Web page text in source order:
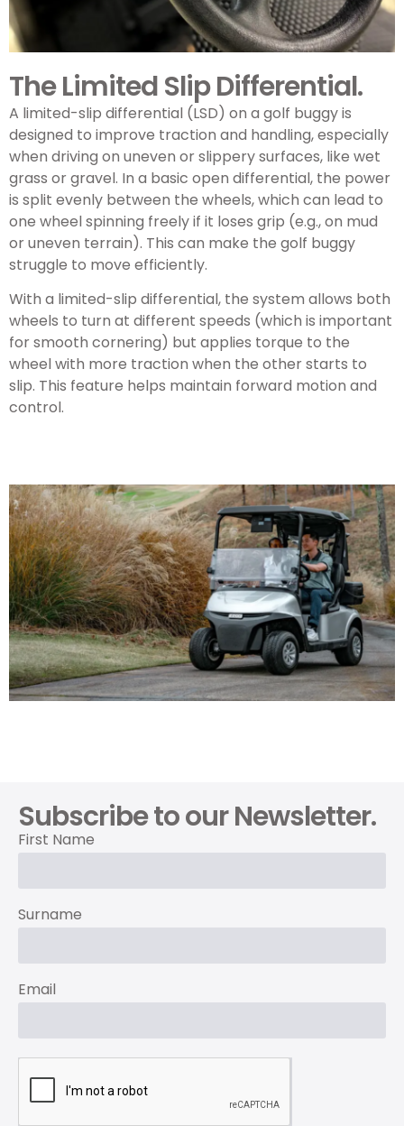
The Limited Slip Differential.
A limited-slip differential (LSD) on a golf buggy is
designed to improve traction and handling, especially
when driving on uneven or slippery surfaces, like wet
grass or gravel. In a basic open differential, the power
is split evenly between the wheels, which can lead to
one wheel spinning freely if it loses grip (e.g., on mud
or uneven terrain). This can make the golf buggy
struggle to move efficiently.
With a limited-slip differential, the system allows both
wheels to turn at different speeds (which is important
for smooth cornering) but applies torque to the
wheel with more traction when the other starts to
slip. This feature helps maintain forward motion and
control.
Subscribe to our Newsletter.
First Name
Surname
Email